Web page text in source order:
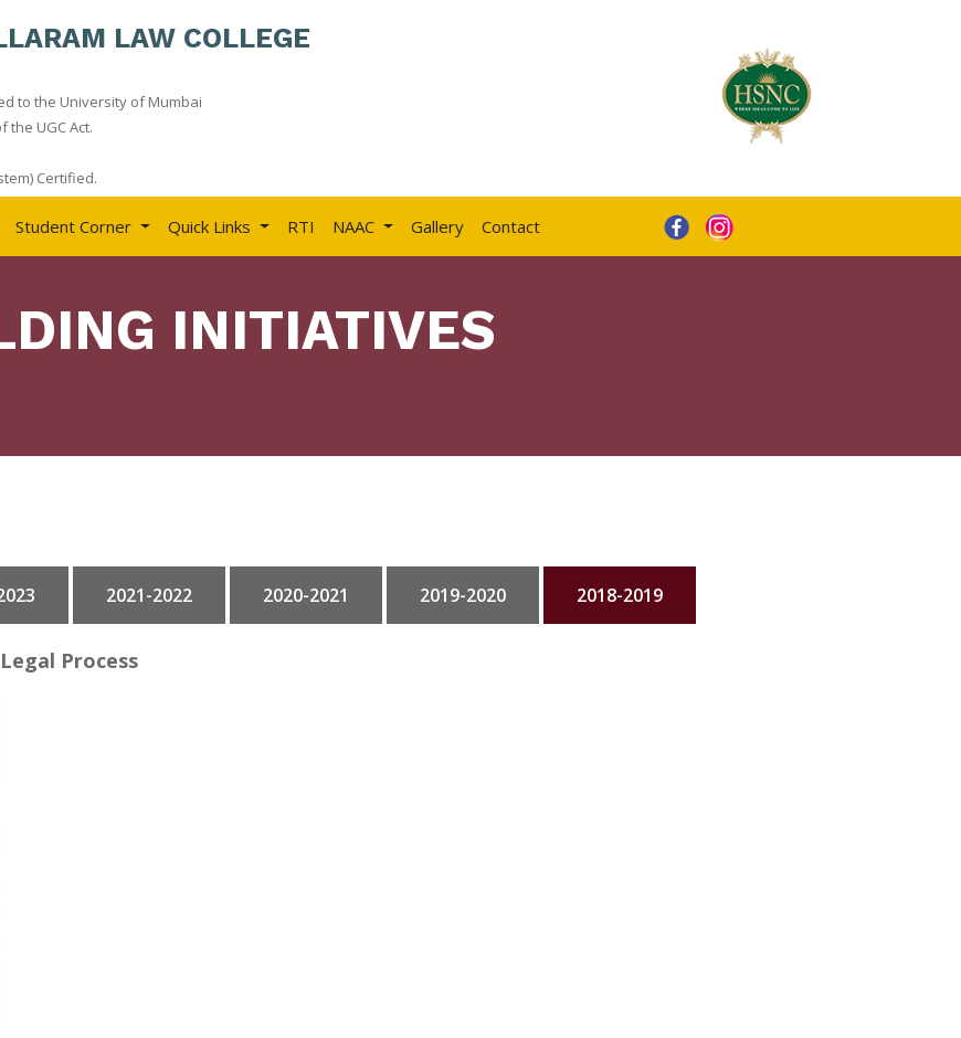
LAW COLLEGE
to the University of Mumbai
the UGC Act.
Certified.
Student Corner Quick Links RTI NAAC Gallery Contact
INITIATIVES
2021-2022 2020-2021 2019-2020 2018-2019
Process